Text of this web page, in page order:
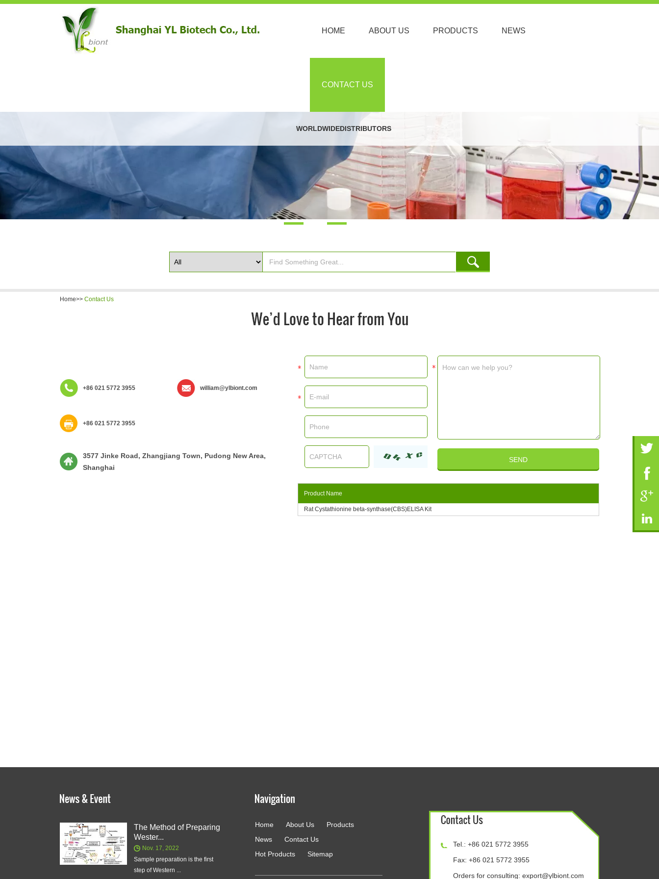
HOME ABOUT US PRODUCTS NEWS
CONTACT US
WORLDWIDEDISTRIBUTORS
Home>> Contact Us
+86 021 5772 3955 william@ylbiont.com
+86 021 5772 3955
3577 Jinke Road, Zhangjiang Town, Pudong New Area,
Shanghai
Product Name
Rat Cystathionine beta-synthase(CBS)ELISA Kit
The Method of Preparing
Wester...
Nov. 17, 2022
Sample preparation is the first
step of Western ...
Home About Us
Products
News
Contact Us
Hot Products
Sitemap
Tel.: +86 021 5772 3955
Fax: +86 021 5772 3955
Orders for consulting: export@ylbiont.com